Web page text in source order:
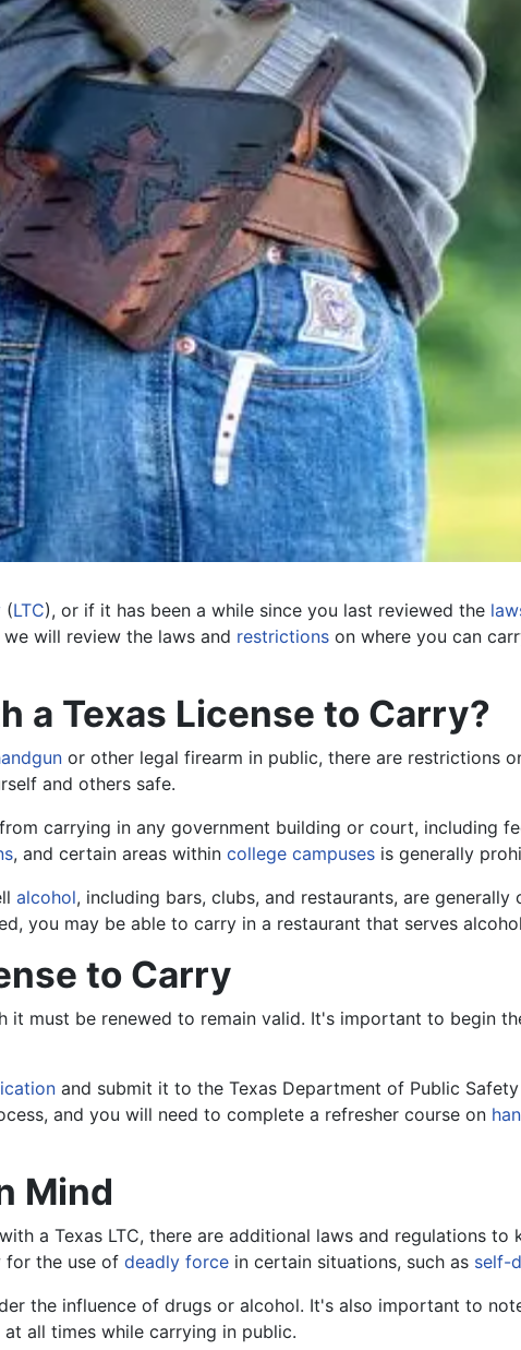
(LTC), or if it has been a while since you last reviewed the
will review the laws and restrictions on where you can
a Texas License to Carry?
or other legal firearm in public, there are restrictions
and others safe.
carrying in any government building or court, including
, and certain areas within college campuses is generally
alcohol, including bars, clubs, and restaurants, are
you may be able to carry in a restaurant that serves
to Carry
it must be renewed to remain valid. It's important to begin
and submit it to the Texas Department of Public
and you will need to complete a refresher course on
Mind
a Texas LTC, there are additional laws and regulations
for the use of deadly force in certain situations, such as self-
the influence of drugs or alcohol. It's also important to
all times while carrying in public.